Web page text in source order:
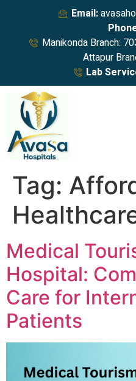
Email:
Manikonda Branch:
Attapur
Lab
Tag:
Medical
Hospital:
Care for
Patients